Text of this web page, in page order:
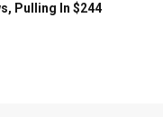
Pulling In $244